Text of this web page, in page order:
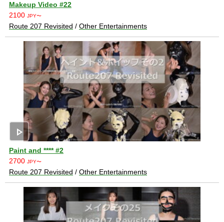
Makeup Video #22
2100 JPY〜
Route 207 Revisited / Other Entertainments
play_arrow
Paint and **** #2
2700 JPY〜
Route 207 Revisited / Other Entertainments